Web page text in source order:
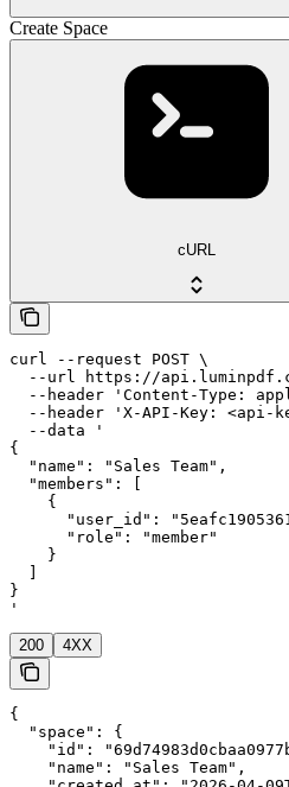
Create Space
cURL
curl --request POST \
--url https://
--header 'Content-Type:
--header 'X-API-Key: <api-
  --data '
{
  "name": "Sales Team",
  "members": [
    {
"user_id":
      "role": "member"
    }
}
'
200 4XX
{
  "space": {
"id":
    "name": "Sales Team",